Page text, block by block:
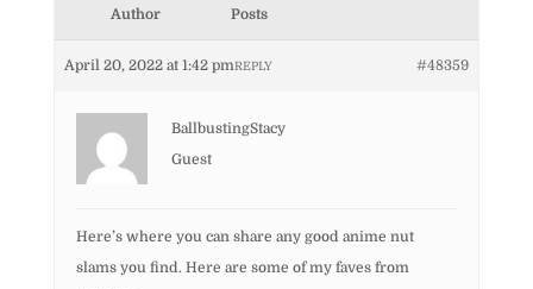
Author Posts
April 20, 2022 at 1:42 pm #48359
REPLY
BallbustingStacy
Guest
Here’s where you can share any good anime nut
slams you find. Here are some of my faves from